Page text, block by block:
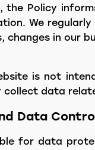
the Policy
We
changes in our
is not
collect data
Data
for data